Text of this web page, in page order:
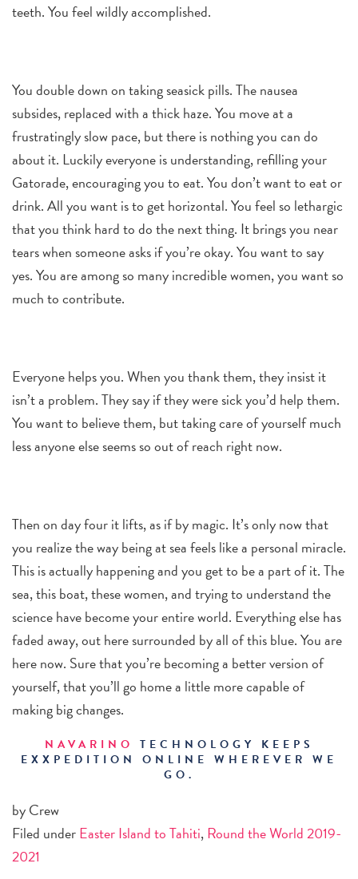
teeth. You feel wildly accomplished.
You double down on taking seasick pills. The nausea
subsides, replaced with a thick haze. You move at a
frustratingly slow pace, but there is nothing you can do
about it. Luckily everyone is understanding, refilling your
Gatorade, encouraging you to eat. You don’t want to eat or
drink. All you want is to get horizontal. You feel so lethargic
that you think hard to do the next thing. It brings you near
tears when someone asks if you’re okay. You want to say
yes. You are among so many incredible women, you want so
much to contribute.
Everyone helps you. When you thank them, they insist it
isn’t a problem. They say if they were sick you’d help them.
You want to believe them, but taking care of yourself much
less anyone else seems so out of reach right now.
Then on day four it lifts, as if by magic. It’s only now that
you realize the way being at sea feels like a personal miracle.
This is actually happening and you get to be a part of it. The
sea, this boat, these women, and trying to understand the
science have become your entire world. Everything else has
faded away, out here surrounded by all of this blue. You are
here now. Sure that you’re becoming a better version of
yourself, that you’ll go home a little more capable of
making big changes.
NAVARINO
TECHNOLOGY KEEPS
EXXPEDITION ONLINE WHEREVER WE
GO.
by Crew
Filed underEaster Island to Tahiti,Round the World 2019-
2021